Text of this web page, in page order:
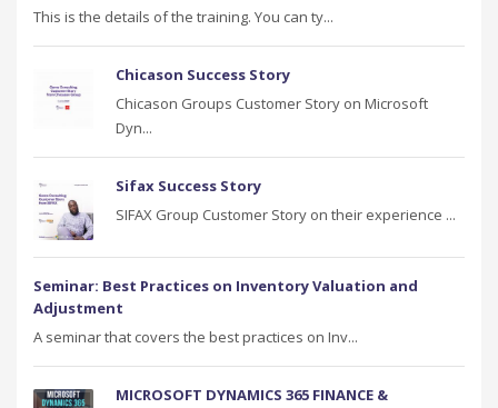
This is the details of the training. You can ty...
Chicason Success Story
Chicason Groups Customer Story on Microsoft
Dyn...
Sifax Success Story
SIFAX Group Customer Story on their experience ...
Seminar: Best Practices on Inventory Valuation and
Adjustment
A seminar that covers the best practices on Inv...
MICROSOFT DYNAMICS 365 FINANCE &